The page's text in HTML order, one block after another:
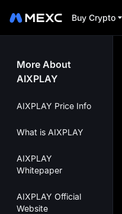
Buy Crypto
More About
AIXPLAY
AIXPLAY Price Info
What is AIXPLAY
AIXPLAY
Whitepaper
AIXPLAY Official
Website